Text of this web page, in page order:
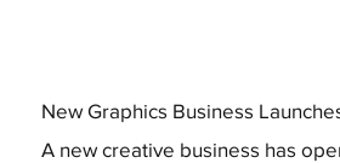
New Graphics Business
A new creative business has